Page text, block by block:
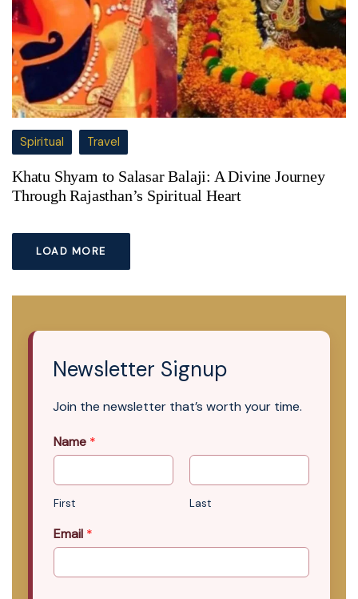
Spiritual Travel
Khatu Shyam to Salasar Balaji: A Divine Journey
Through Rajasthan’s Spiritual Heart
LOAD MORE
Newsletter Signup
Join the newsletter that’s worth your time.
Name *
First Last
Email *